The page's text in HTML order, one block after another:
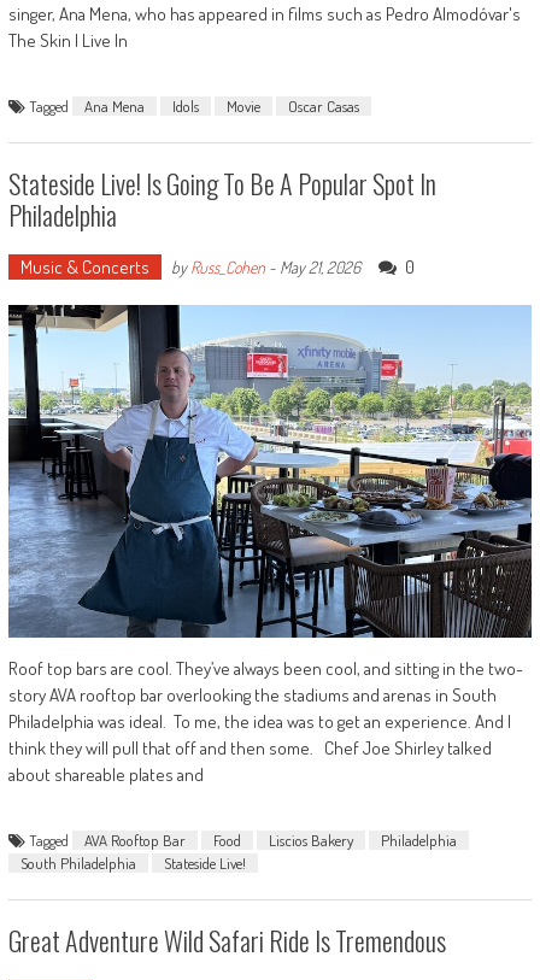
singer, Ana Mena, who has appeared in films such as Pedro Almodóvar's
The Skin I Live In
Tagged Ana Mena Idols Movie Oscar Casas
Stateside Live! Is Going To Be A Popular Spot In
Philadelphia
Music & Concerts byRuss_Cohen- May 21, 2026 0
Roof top bars are cool. They’ve always been cool, and sitting in the two-
story AVA rooftop bar overlooking the stadiums and arenas in South
Philadelphia was ideal. To me, the idea was to get an experience. And I
think they will pull that off and then some. Chef Joe Shirley talked
about shareable plates and
Tagged AVA Rooftop Bar Food Liscios Bakery
Philadelphia
South Philadelphia
Stateside Live!
Great Adventure Wild Safari Ride Is Tremendous